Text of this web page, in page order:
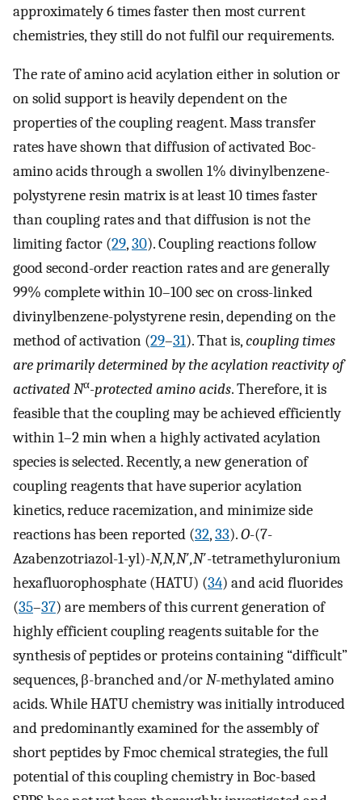
approximately 6 times faster then most current
chemistries, they still do not fulfil our requirements.
The rate of amino acid acylation either in solution or
on solid support is heavily dependent on the
properties of the coupling reagent. Mass transfer
rates have shown that diffusion of activated Boc-
amino acids through a swollen 1% divinylbenzene-
polystyrene resin matrix is at least 10 times faster
than coupling rates and that diffusion is not the
limiting factor (29,30). Coupling reactions follow
good second-order reaction rates and are generally
99% complete within 10–100 sec on cross-linked
divinylbenzene-polystyrene resin, depending on the
method of activation (29–31). That is,coupling times
are primarily determined by the acylation reactivity of
activated Nα-protected amino acids. Therefore, it is
feasible that the coupling may be achieved efficiently
within 1–2 min when a highly activated acylation
species is selected. Recently, a new generation of
coupling reagents that have superior acylation
kinetics, reduce racemization, and minimize side
reactions has been reported (32,33).O-(7-
Azabenzotriazol-1-yl)-N,N,N′,N′-tetramethyluronium
hexafluorophosphate (HATU) (34) and acid fluorides
(35–37) are members of this current generation of
highly efficient coupling reagents suitable for the
synthesis of peptides or proteins containing “difficult”
sequences, β-branched and/orN-methylated amino
acids. While HATU chemistry was initially introduced
and predominantly examined for the assembly of
short peptides by Fmoc chemical strategies, the full
potential of this coupling chemistry in Boc-based